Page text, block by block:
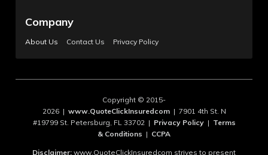
Company
About Us Contact Us Privacy Policy
Copyright © 2015-
2026 | www.QuoteClickInsuredcom| 7901 4th St. N
#19799 St. Petersburg, FL 33702 | Privacy Policy| Terms
& Conditions | CCPA
Disclaimer: www.QuoteClickInsuredcom strives to present